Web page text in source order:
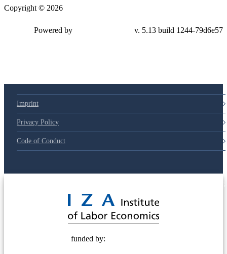
Copyright © 2026
Powered by v. 5.13 build 1244-79d6e57
Imprint
Privacy Policy
Code of Conduct
funded by: